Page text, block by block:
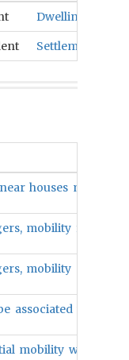
Dwellings
Settlement
houses might
mobility
mobility
associated with
mobility will be